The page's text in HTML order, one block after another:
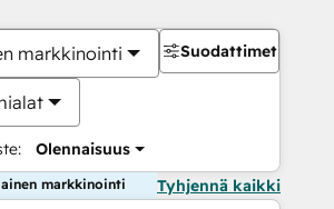
markkinointi
Olennaisuus
Suodattimet
markkinointi Tyhjennä kaikki